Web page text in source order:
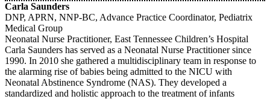
Carla Saunders
DNP, APRN, NNP-BC, Advance Practice Coordinator, Pediatrix
Medical Group
Neonatal Nurse Practitioner, East Tennessee Children’s Hospital
Carla Saunders has served as a Neonatal Nurse Practitioner since
1990. In 2010 she gathered a multidisciplinary team in response to
the alarming rise of babies being admitted to the NICU with
Neonatal Abstinence Syndrome (NAS). They developed a
standardized and holistic approach to the treatment of infants